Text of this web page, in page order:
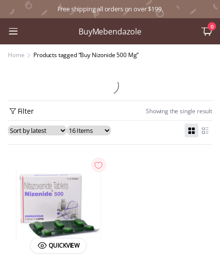
Free shipping all orders on over $199.
BuyMebendazole 0
Home Products tagged “Buy Nizonide 500 Mg”
Showing the single result
Filter
QUICKVIEW